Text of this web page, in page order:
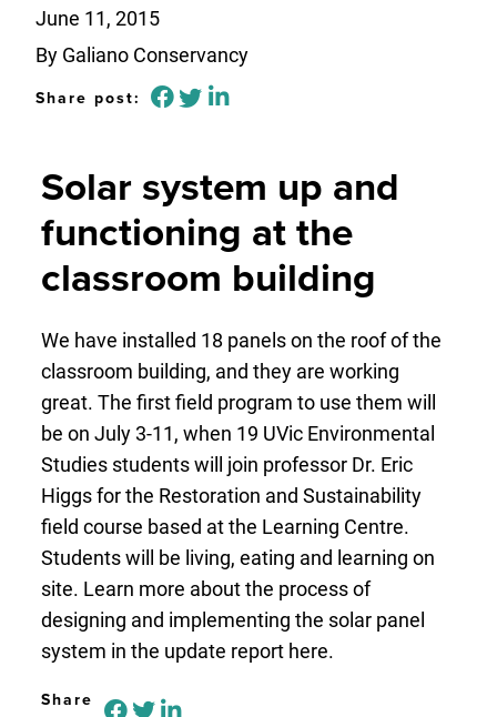
June 11, 2015
By Galiano Conservancy
Share post:
Solar system up and
functioning at the
classroom building
We have installed 18 panels on the roof of the
classroom building, and they are working
great. The first field program to use them will
be on July 3-11, when 19 UVic Environmental
Studies students will join professor Dr. Eric
Higgs for the Restoration and Sustainability
field course based at the Learning Centre.
Students will be living, eating and learning on
site. Learn more about the process of
designing and implementing the solar panel
system in the update report here.
Share